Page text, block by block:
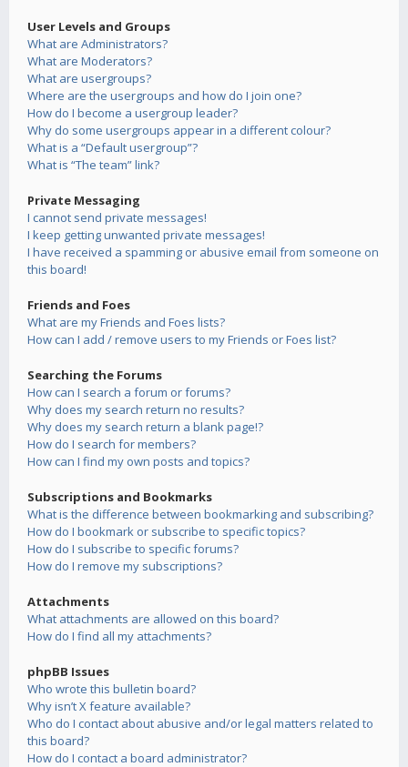
User Levels and Groups
What are Administrators?
What are Moderators?
What are usergroups?
Where are the usergroups and how do I join one?
How do I become a usergroup leader?
Why do some usergroups appear in a different colour?
What is a “Default usergroup”?
What is “The team” link?
Private Messaging
I cannot send private messages!
I keep getting unwanted private messages!
I have received a spamming or abusive email from someone on
this board!
Friends and Foes
What are my Friends and Foes lists?
How can I add / remove users to my Friends or Foes list?
Searching the Forums
How can I search a forum or forums?
Why does my search return no results?
Why does my search return a blank page!?
How do I search for members?
How can I find my own posts and topics?
Subscriptions and Bookmarks
What is the difference between bookmarking and subscribing?
How do I bookmark or subscribe to specific topics?
How do I subscribe to specific forums?
How do I remove my subscriptions?
Attachments
What attachments are allowed on this board?
How do I find all my attachments?
phpBB Issues
Who wrote this bulletin board?
Why isn’t X feature available?
Who do I contact about abusive and/or legal matters related to
this board?
How do I contact a board administrator?